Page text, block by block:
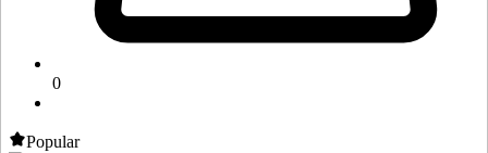
0
Popular